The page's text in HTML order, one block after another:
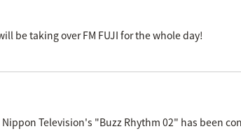
be taking over FM FUJI for the whole day!
Television's "Buzz Rhythm 02" has been